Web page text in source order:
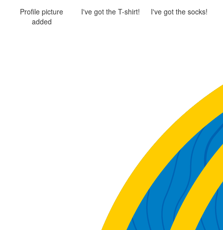
Profile picture
added
I've got the T-shirt! I've got the socks!